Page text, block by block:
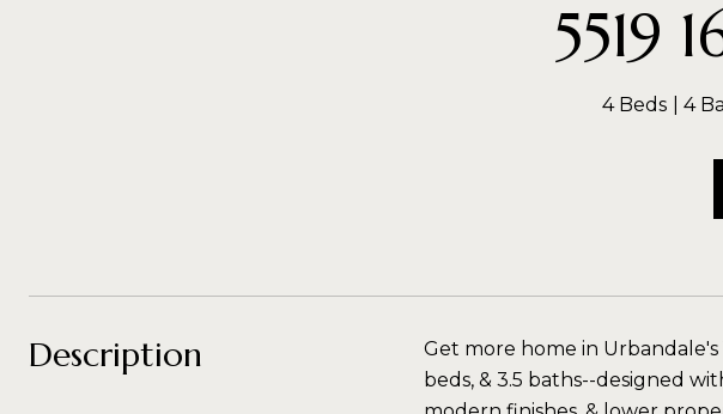
5519
4 Beds 4
Description
Get more home in
beds, & 3.5 baths--designed